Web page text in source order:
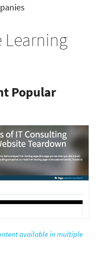
Learning
Popular
available in multiple